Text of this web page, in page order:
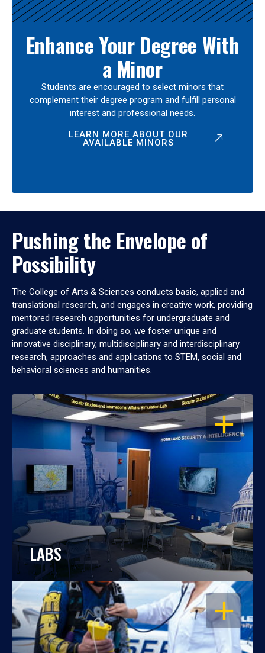
Enhance Your Degree With
a Minor
Students are encouraged to select minors that
complement their degree program and fulfill personal
interest and professional needs.
LEARN MORE ABOUT OUR
AVAILABLE MINORS
Pushing the Envelope of
Possibility
The College of Arts & Sciences conducts basic, applied and
translational research, and engages in creative work, providing
mentored research opportunities for undergraduate and
graduate students. In doing so, we foster unique and
innovative disciplinary, multidisciplinary and interdisciplinary
research, approaches and applications to STEM, social and
behavioral sciences and humanities.
OPEN
LABS
OPEN